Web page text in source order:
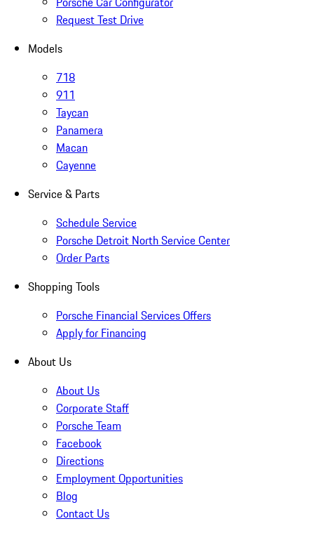
Request Test Drive
Models
718
911
Taycan
Panamera
Macan
Cayenne
Service & Parts
Schedule Service
Porsche Detroit North Service Center
Order Parts
Shopping Tools
Porsche Financial Services Offers
Apply for Financing
About Us
About Us
Corporate Staff
Porsche Team
Facebook
Directions
Employment Opportunities
Blog
Contact Us